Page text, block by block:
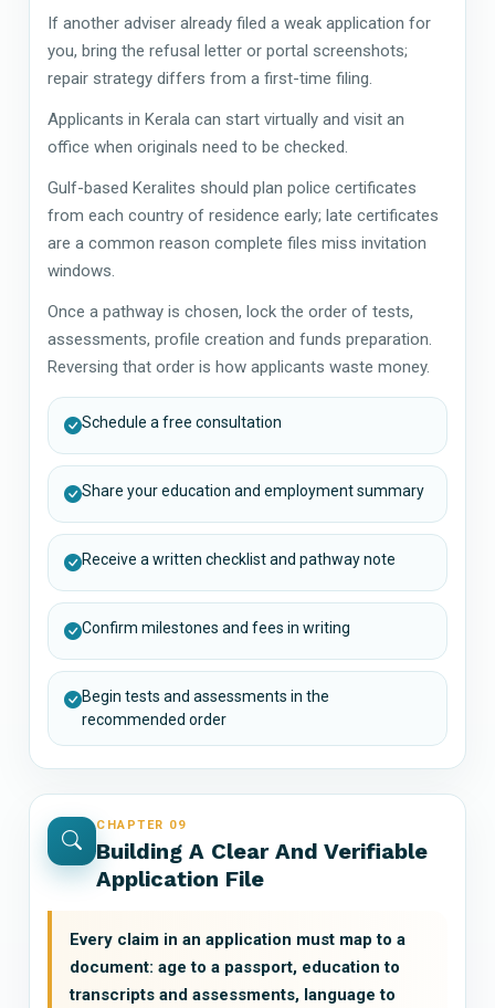
If another adviser already filed a weak application for
you, bring the refusal letter or portal screenshots;
repair strategy differs from a first-time filing.
Applicants in Kerala can start virtually and visit an
office when originals need to be checked.
Gulf-based Keralites should plan police certificates
from each country of residence early; late certificates
are a common reason complete files miss invitation
windows.
Once a pathway is chosen, lock the order of tests,
assessments, profile creation and funds preparation.
Reversing that order is how applicants waste money.
Schedule a free consultation
Share your education and employment summary
Receive a written checklist and pathway note
Confirm milestones and fees in writing
Begin tests and assessments in the
recommended order
CHAPTER 09
Building A Clear And Verifiable
Application File
Every claim in an application must map to a
document: age to a passport, education to
transcripts and assessments, language to